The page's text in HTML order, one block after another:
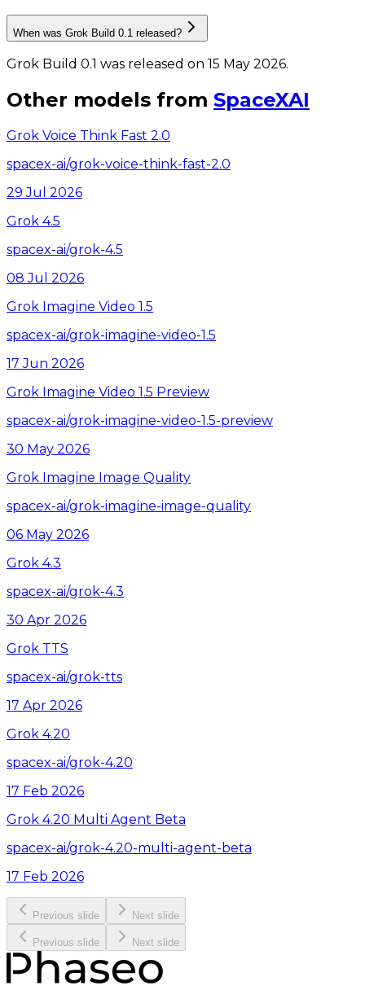
When was Grok Build 0.1 released?
Grok Build 0.1 was released on 15 May 2026.
Other models from SpaceXAI
Grok Voice Think Fast 2.0
spacex-ai/grok-voice-think-fast-2.0
29 Jul 2026
Grok 4.5
spacex-ai/grok-4.5
08 Jul 2026
Grok Imagine Video 1.5
spacex-ai/grok-imagine-video-1.5
17 Jun 2026
Grok Imagine Video 1.5 Preview
spacex-ai/grok-imagine-video-1.5-preview
30 May 2026
Grok Imagine Image Quality
spacex-ai/grok-imagine-image-quality
06 May 2026
Grok 4.3
spacex-ai/grok-4.3
30 Apr 2026
Grok TTS
spacex-ai/grok-tts
17 Apr 2026
Grok 4.20
spacex-ai/grok-4.20
17 Feb 2026
Grok 4.20 Multi Agent Beta
spacex-ai/grok-4.20-multi-agent-beta
17 Feb 2026
Previous slide Next slide
Previous slide Next slide